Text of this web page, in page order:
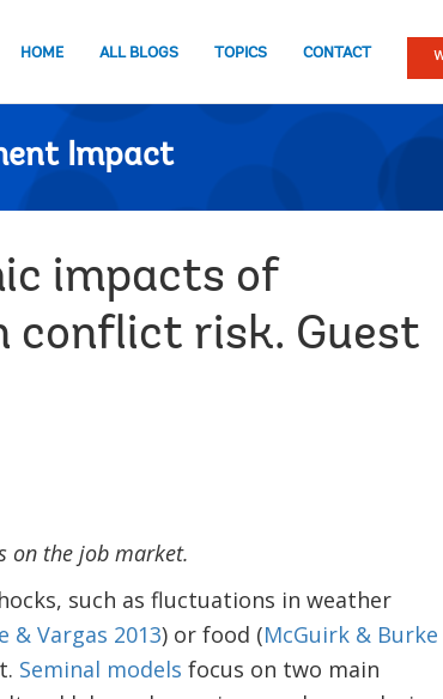
HOME ALL BLOGS TOPICS CONTACT
Impact
impacts of
conflict risk. Guest
on the job market.
such as fluctuations in weather
& Vargas 2013) or food (McGuirk & Burke
Seminal models focus on two main